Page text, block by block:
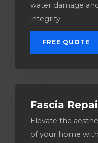
water damage
integrity.
FREE QUOTE
Fascia
Elevate the
of your home